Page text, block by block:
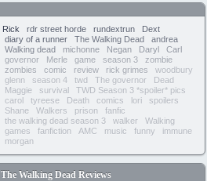
Rick rdr street horde rundextrun
Dext
diary of a runner
The Walking Dead
andrea
Walking dead
michonne Negan Daryl
Carl
governor
Merle game season 3
zombie
zombies
comic review rick grimes
woodbury
glenn
season 4 twd The governor
Dead
Maggie
survival
TWD Season 3 *spoiler* pics
carol
tyreese Death comics lori
spoilers
Shane
Walkers prison
fanfic
the walking dead season 3
walker
Walking
games
fanfiction AMC music funny
immune
morgan
The Walking Dead Reviews